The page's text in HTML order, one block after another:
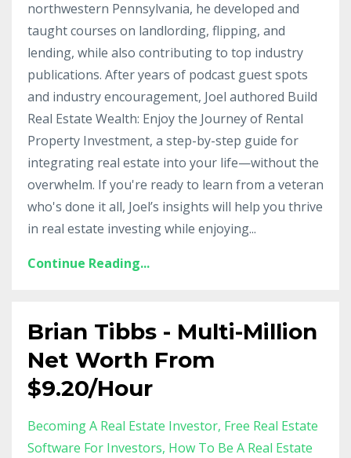
northwestern Pennsylvania, he developed and
taught courses on landlording, flipping, and
lending, while also contributing to top industry
publications. After years of podcast guest spots
and industry encouragement, Joel authored Build
Real Estate Wealth: Enjoy the Journey of Rental
Property Investment, a step-by-step guide for
integrating real estate into your life—without the
overwhelm. If you're ready to learn from a veteran
who's done it all, Joel’s insights will help you thrive
in real estate investing while enjoying...
Continue Reading...
Brian Tibbs - Multi-Million
Net Worth From
$9.20/Hour
Becoming A Real Estate Investor Free Real Estate
Software For Investors How To Be A Real Estate